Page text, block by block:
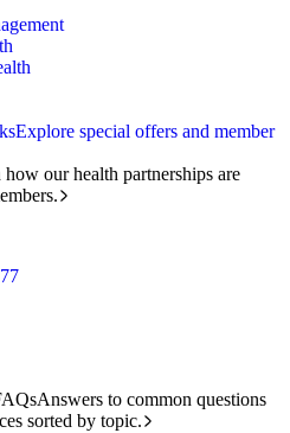
Explore special offers and member
how our health partnerships are
Answers to common questions
sorted by topic.